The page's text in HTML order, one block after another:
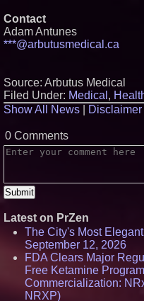
Contact
Adam Antunes
***@arbutusmedical.ca
Source: Arbutus Medical
Filed Under: Medical ,
Show All News
Disclaimer
0 Comments
Latest on PrZen
The City's Most
September 12, 2026
FDA Clears Major
Free Ketamine
Commercialization:
NRXP)